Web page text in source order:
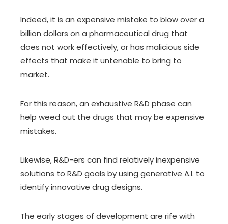
Indeed, it is an expensive mistake to blow over a
billion dollars on a pharmaceutical drug that
does not work effectively, or has malicious side
effects that make it untenable to bring to
market.
For this reason, an exhaustive R&D phase can
help weed out the drugs that may be expensive
mistakes.
Likewise, R&D-ers can find relatively inexpensive
solutions to R&D goals by using generative A.I. to
identify innovative drug designs.
The early stages of development are rife with